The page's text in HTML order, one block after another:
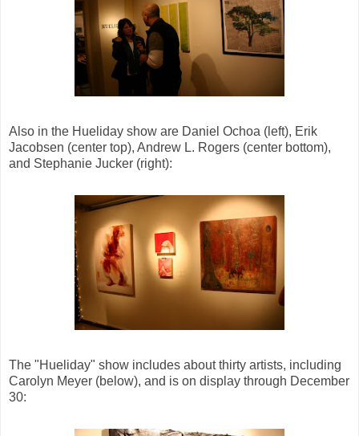
Also in the Hueliday show are Daniel Ochoa (left), Erik
Jacobsen (center top), Andrew L. Rogers (center bottom),
and Stephanie Jucker (right):
The "Hueliday" show includes about thirty artists, including
Carolyn Meyer (below), and is on display through December
30: